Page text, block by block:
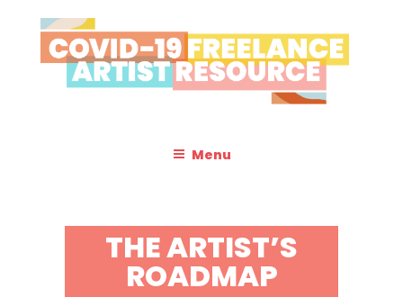
to
content
ARTIST RESOURCE
Menu
THE ARTIST’S
ROADMAP